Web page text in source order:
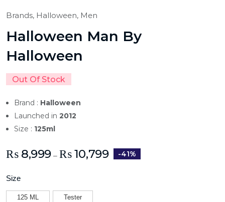
Brands, Halloween, Men
Halloween Man By
Halloween
Out Of Stock
Brand : Halloween
Launched in 2012
Size : 125ml
₨8,999– ₨10,799 -41%
Size
125 ML Tester